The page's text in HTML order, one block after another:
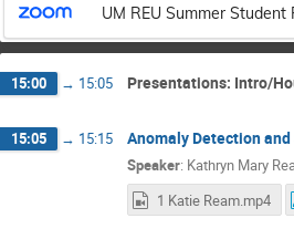
UM REU Summer Student
15:00 → 15:05 Presentations: Intro/
15:05 → 15:15 Anomaly Detection
Speaker: Kathryn Mary
1 Katie Ream.mp4